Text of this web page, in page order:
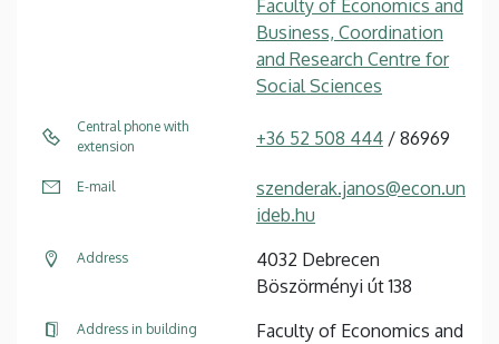
Faculty of Economics and
Business, Coordination
and Research Centre for
Social Sciences
Central phone with
extension
+36 52 508 444 / 86969
E-mail
szenderak.janos@econ.un
ideb.hu
Address
4032 Debrecen
Böszörményi út 138
Address in building
Faculty of Economics and